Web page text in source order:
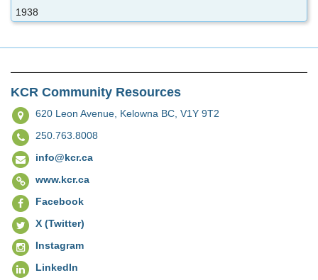
1938
KCR Community Resources
620 Leon Avenue, Kelowna BC, V1Y 9T2
250.763.8008
info@kcr.ca
www.kcr.ca
Facebook
X (Twitter)
Instagram
LinkedIn